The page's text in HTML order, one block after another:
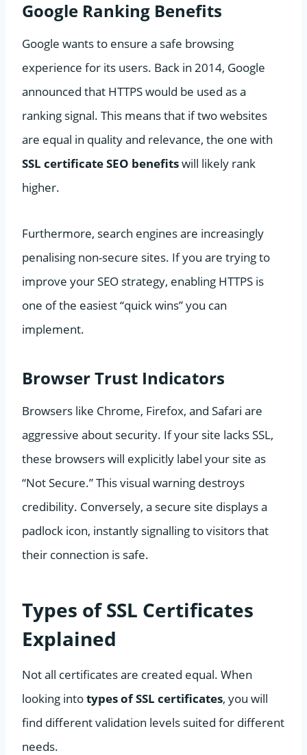
Google Ranking Benefits
Google wants to ensure a safe browsing
experience for its users. Back in 2014, Google
announced that HTTPS would be used as a
ranking signal. This means that if two websites
are equal in quality and relevance, the one with
SSL certificate SEO benefitswill likely rank
higher.
Furthermore, search engines are increasingly
penalising non-secure sites. If you are trying to
improve your SEO strategy, enabling HTTPS is
one of the easiest “quick wins” you can
implement.
Browser Trust Indicators
Browsers like Chrome, Firefox, and Safari are
aggressive about security. If your site lacks SSL,
these browsers will explicitly label your site as
“Not Secure.” This visual warning destroys
credibility. Conversely, a secure site displays a
padlock icon, instantly signalling to visitors that
their connection is safe.
Types of SSL Certificates
Explained
Not all certificates are created equal. When
looking intotypes of SSL certificates, you will
find different validation levels suited for different
needs.